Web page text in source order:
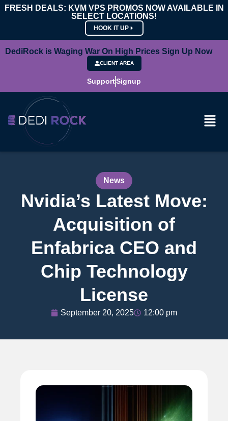
FRESH DEALS: KVM VPS PROMOS NOW AVAILABLE IN
SELECT LOCATIONS!
HOOK IT UP
DediRock is Waging War On High Prices Sign Up Now
CLIENT AREA
SupportSignup
News
Nvidia’s Latest Move:
Acquisition of
Enfabrica CEO and
Chip Technology
License
September 20, 2025 12:00 pm